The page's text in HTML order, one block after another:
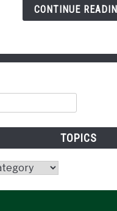
CONTINUE
TOPICS